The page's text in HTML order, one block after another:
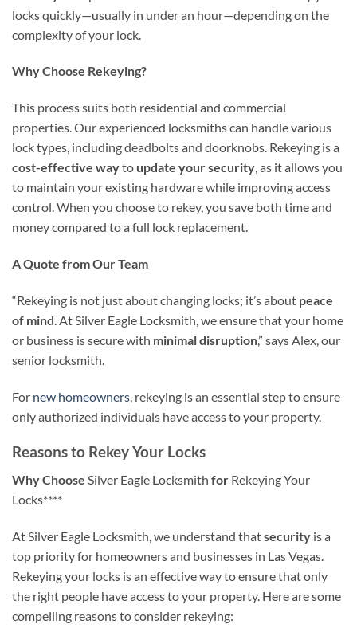
locks quickly—usually in under an hour—depending on the
complexity of your lock.
Why Choose Rekeying?
This process suits both residential and commercial
properties. Our experienced locksmiths can handle various
lock types, including deadbolts and doorknobs. Rekeying is a
cost-effective wayto update your security, as it allows you
to maintain your existing hardware while improving access
control. When you choose to rekey, you save both time and
money compared to a full lock replacement.
A Quote from Our Team
“Rekeying is not just about changing locks; it’s about peace
of mind . At Silver Eagle Locksmith, we ensure that your home
or business is secure with minimal disruption,” says Alex, our
senior locksmith.
For new homeowners , rekeying is an essential step to ensure
only authorized individuals have access to your property.
Reasons to Rekey Your Locks
Why Choose Silver Eagle Locksmith for Rekeying Your
Locks****
At Silver Eagle Locksmith, we understand thatsecurity is a
top priority for homeowners and businesses in Las Vegas.
Rekeying your locks is an effective way to ensure that only
the right people have access to your property. Here are some
compelling reasons to consider rekeying: